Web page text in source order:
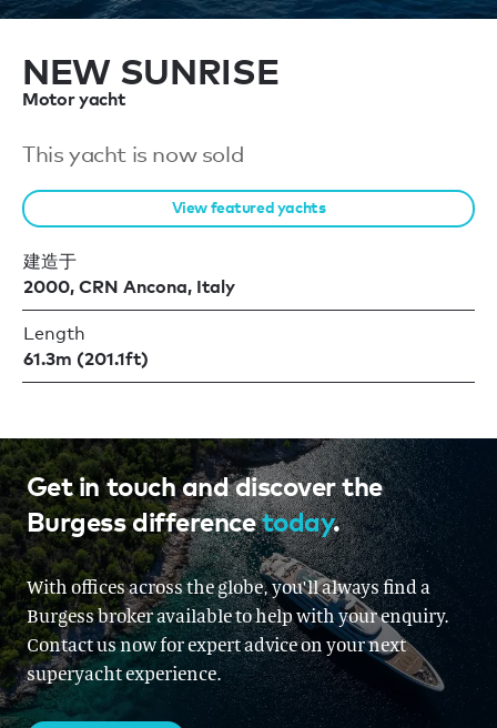
NEW SUNRISE
Motor yacht
This yacht is now sold
View featured yachts
建造于
2000, CRN Ancona, Italy
Length
61.3m (201.1ft)
Get in touch and discover the
Burgess differencetoday.
With offices across the globe, you'll always find a
Burgess broker available to help with your enquiry.
Contact us now for expert advice on your next
superyacht experience.